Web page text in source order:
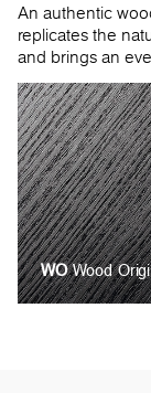
An authentic
replicates the
and brings an
WOWood